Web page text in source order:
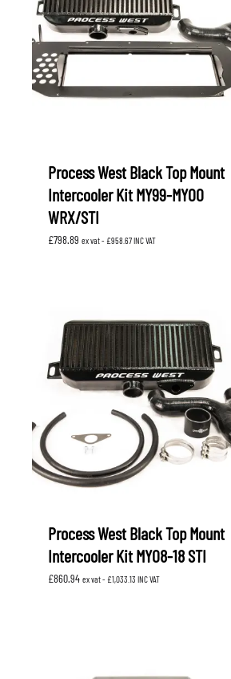
KOYORAD
PROCESS WEST
TOMEIProcess West Black Top Mount
Intercooler Kit MY99-MY00
WRX/STI
£798.89 ex vat - £958.67INC VAT
Process West Black Top Mount
Intercooler Kit MY08-18 STI
£860.94 ex vat - £1,033.13 INC VAT